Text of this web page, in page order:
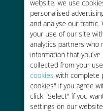
website, we use
personalised
and analyse our
your use of our site
analytics partners who
information that
collected from your
cookies with complete
cookies" if you agree
click "Select" if you
settings on our
Anywhere via
without Wi-